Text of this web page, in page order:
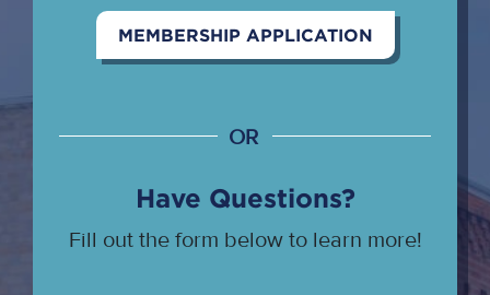
MEMBERSHIP APPLICATION
OR
Have Questions?
Fill out the form below to learn more!